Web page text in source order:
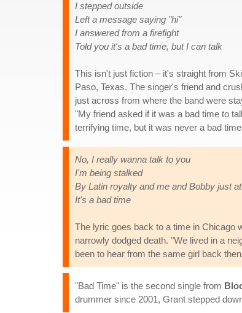
I stepped outside
Left a message saying "hi"
I answered from a firefight
Told you it's a bad time, but I can talk
This isn't just fiction – it's straight from
Paso, Texas. The singer's friend and
just across from where the band were
"My friend asked if it was a bad time to
terrifying time, but it was never a bad
No, I really wanna talk to you
I'm being stalked
By Latin royalty and me and Bobby just
It's a bad time
The lyric goes back to a time in Chicago
narrowly dodged death. "We lived in a
been to hear from the same girl back
"Bad Time" is the second single from
drummer since 2001, Grant stepped